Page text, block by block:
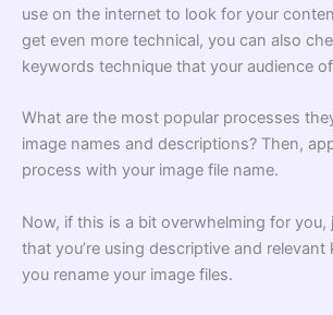
use on the internet to look for your
get even more technical, you can also
keywords technique that your audience
What are the most popular processes
image names and descriptions? Then,
process with your image file name.
Now, if this is a bit overwhelming for you,
that you’re using descriptive and
you rename your image files.